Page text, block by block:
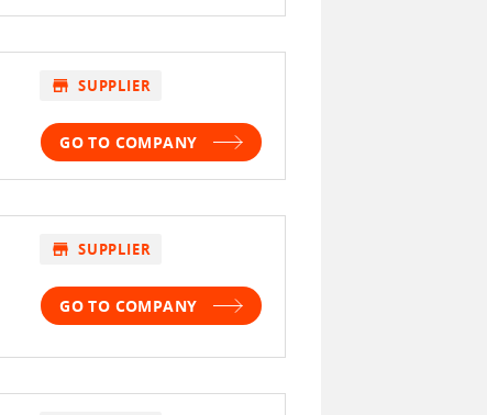
store SUPPLIER
GO TO COMPANY
store SUPPLIER
GO TO COMPANY